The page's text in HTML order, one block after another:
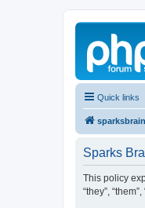
Quick links
Sparks
This policy
“they”,